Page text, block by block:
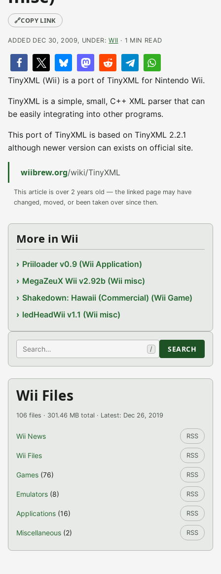
🔗COPY LINK
ADDED DEC 30, 2009, UNDER:WII · 1 MIN READ
TinyXML (Wii) is a port of TinyXML for Nintendo Wii.
TinyXML is a simple, small, C++ XML parser that can
be easily integrating into other programs.
This port of TinyXML is based on TinyXML 2.2.1
although newer version can exists on official site.
wiibrew.org/wiki/TinyXML
This article is over 2 years old — the linked page may have
changed, moved, or been taken over since then.
More in Wii
Priiloader v0.9 (Wii Application)
MegaZeuX Wii v2.92b (Wii misc)
Shakedown: Hawaii (Commercial) (Wii Game)
ledHeadWii v1.1 (Wii misc)
Search / SEARCH
Wii Files
106 files · 301.46 MB total · Latest: Dec 26, 2019
Wii News RSS
Wii Files RSS
Games (76) RSS
Emulators (8) RSS
Applications (16) RSS
Miscellaneous (2) RSS